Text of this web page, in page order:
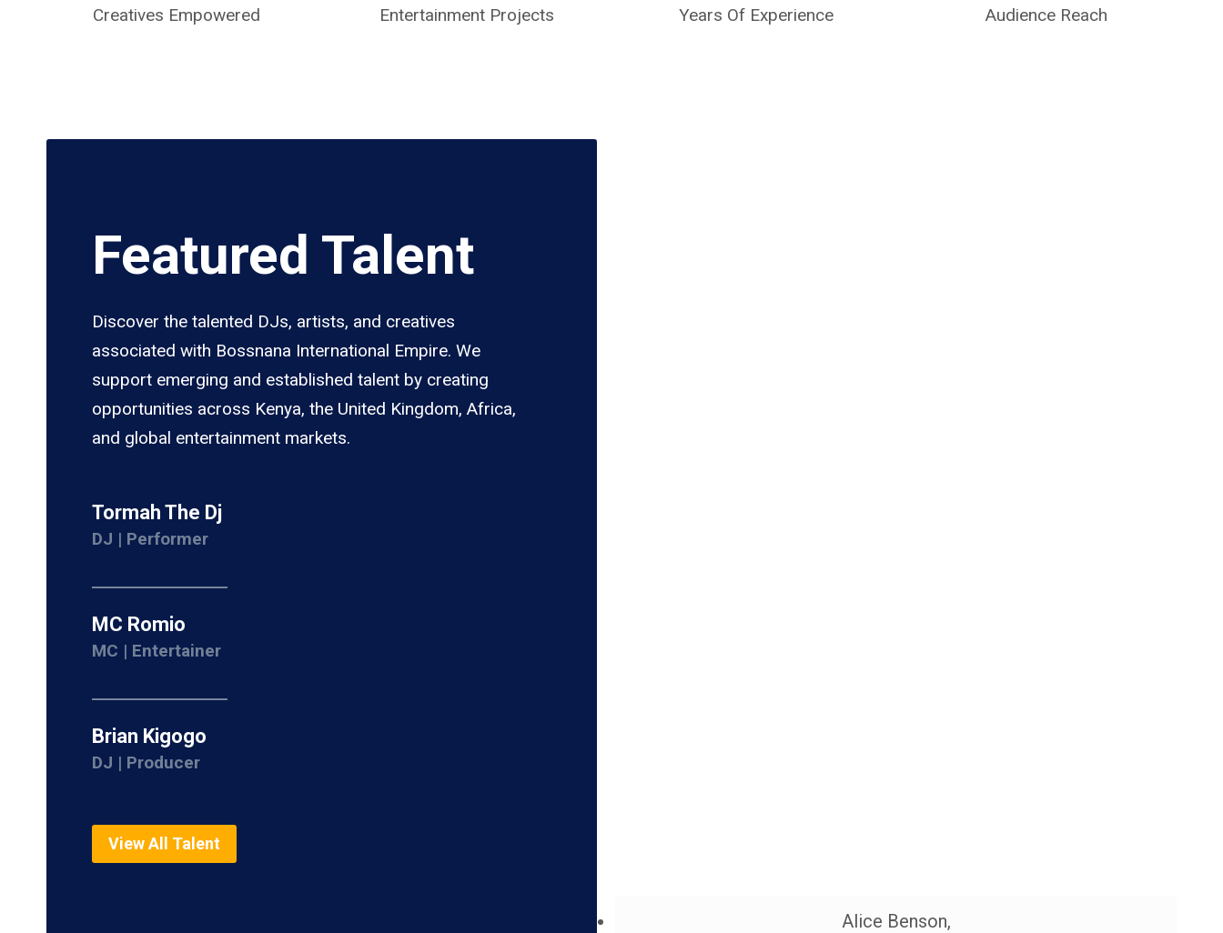
Creatives Empowered Entertainment Projects Years Of Experience Audience Reach
Featured Talent
Discover the talented DJs, artists, and creatives
associated with Bossnana International Empire. We
support emerging and established talent by creating
opportunities across Kenya, the United Kingdom, Africa,
and global entertainment markets.
Tormah The Dj
DJ | Performer
MC Romio
MC | Entertainer
Brian Kigogo
DJ | Producer
View All Talent
Alice Benson,